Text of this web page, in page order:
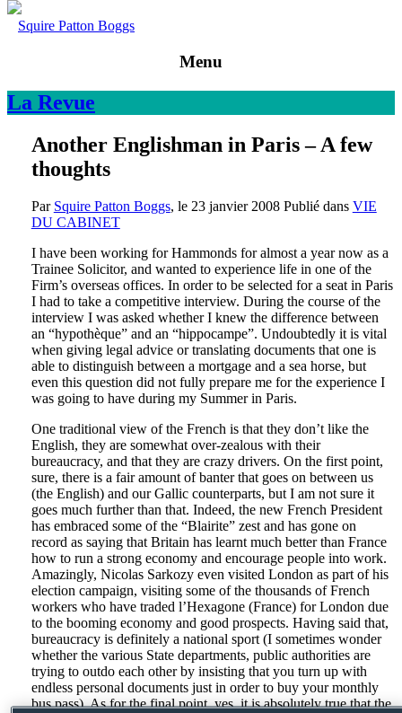
Squire Patton Boggs
Menu
La Revue
Another Englishman in Paris – A few
thoughts
Par Squire Patton Boggs, le 23 janvier 2008Publié dans VIE
DU CABINET
I have been working for Hammonds for almost a year now as a
Trainee Solicitor, and wanted to experience life in one of the
Firm’s overseas offices. In order to be selected for a seat in Paris
I had to take a competitive interview. During the course of the
interview I was asked whether I knew the difference between
an “hypothèque” and an “hippocampe”. Undoubtedly it is vital
when giving legal advice or translating documents that one is
able to distinguish between a mortgage and a sea horse, but
even this question did not fully prepare me for the experience I
was going to have during my Summer in Paris.
One traditional view of the French is that they don’t like the
English, they are somewhat over-zealous with their
bureaucracy, and that they are crazy drivers. On the first point,
sure, there is a fair amount of banter that goes on between us
(the English) and our Gallic counterparts, but I am not sure it
goes much further than that. Indeed, the new French President
has embraced some of the “Blairite” zest and has gone on
record as saying that Britain has learnt much better than France
how to run a strong economy and encourage people into work.
Amazingly, Nicolas Sarkozy even visited London as part of his
election campaign, visiting some of the thousands of French
workers who have traded l’Hexagone (France) for London due
to the booming economy and good prospects. Having said that,
bureaucracy is definitely a national sport (I sometimes wonder
whether the various State departments, public authorities are
trying to outdo each other by insisting that you turn up with
endless personal documents just in order to buy your monthly
bus pass). As for the final point, yes, it is absolutely true that the